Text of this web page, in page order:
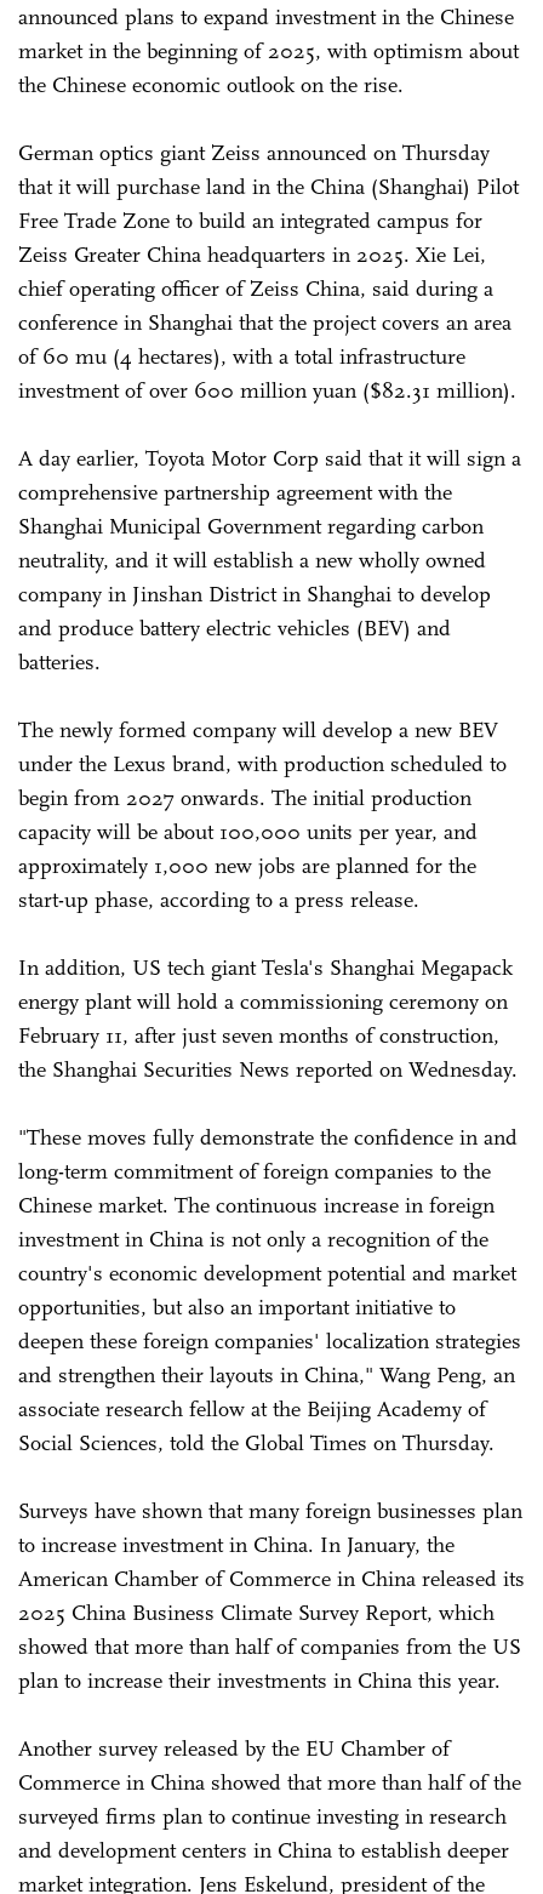
announced plans to expand investment in the Chinese
market in the beginning of 2025, with optimism about
the Chinese economic outlook on the rise.
German optics giant Zeiss announced on Thursday
that it will purchase land in the China (Shanghai) Pilot
Free Trade Zone to build an integrated campus for
Zeiss Greater China headquarters in 2025. Xie Lei,
chief operating officer of Zeiss China, said during a
conference in Shanghai that the project covers an area
of 60 mu (4 hectares), with a total infrastructure
investment of over 600 million yuan ($82.31 million).
A day earlier, Toyota Motor Corp said that it will sign a
comprehensive partnership agreement with the
Shanghai Municipal Government regarding carbon
neutrality, and it will establish a new wholly owned
company in Jinshan District in Shanghai to develop
and produce battery electric vehicles (BEV) and
batteries.
The newly formed company will develop a new BEV
under the Lexus brand, with production scheduled to
begin from 2027 onwards. The initial production
capacity will be about 100,000 units per year, and
approximately 1,000 new jobs are planned for the
start-up phase, according to a press release.
In addition, US tech giant Tesla's Shanghai Megapack
energy plant will hold a commissioning ceremony on
February 11, after just seven months of construction,
the Shanghai Securities News reported on Wednesday.
"These moves fully demonstrate the confidence in and
long-term commitment of foreign companies to the
Chinese market. The continuous increase in foreign
investment in China is not only a recognition of the
country's economic development potential and market
opportunities, but also an important initiative to
deepen these foreign companies' localization strategies
and strengthen their layouts in China," Wang Peng, an
associate research fellow at the Beijing Academy of
Social Sciences, told the Global Times on Thursday.
Surveys have shown that many foreign businesses plan
to increase investment in China. In January, the
American Chamber of Commerce in China released its
2025 China Business Climate Survey Report, which
showed that more than half of companies from the US
plan to increase their investments in China this year.
Another survey released by the EU Chamber of
Commerce in China showed that more than half of the
surveyed firms plan to continue investing in research
and development centers in China to establish deeper
market integration. Jens Eskelund, president of the